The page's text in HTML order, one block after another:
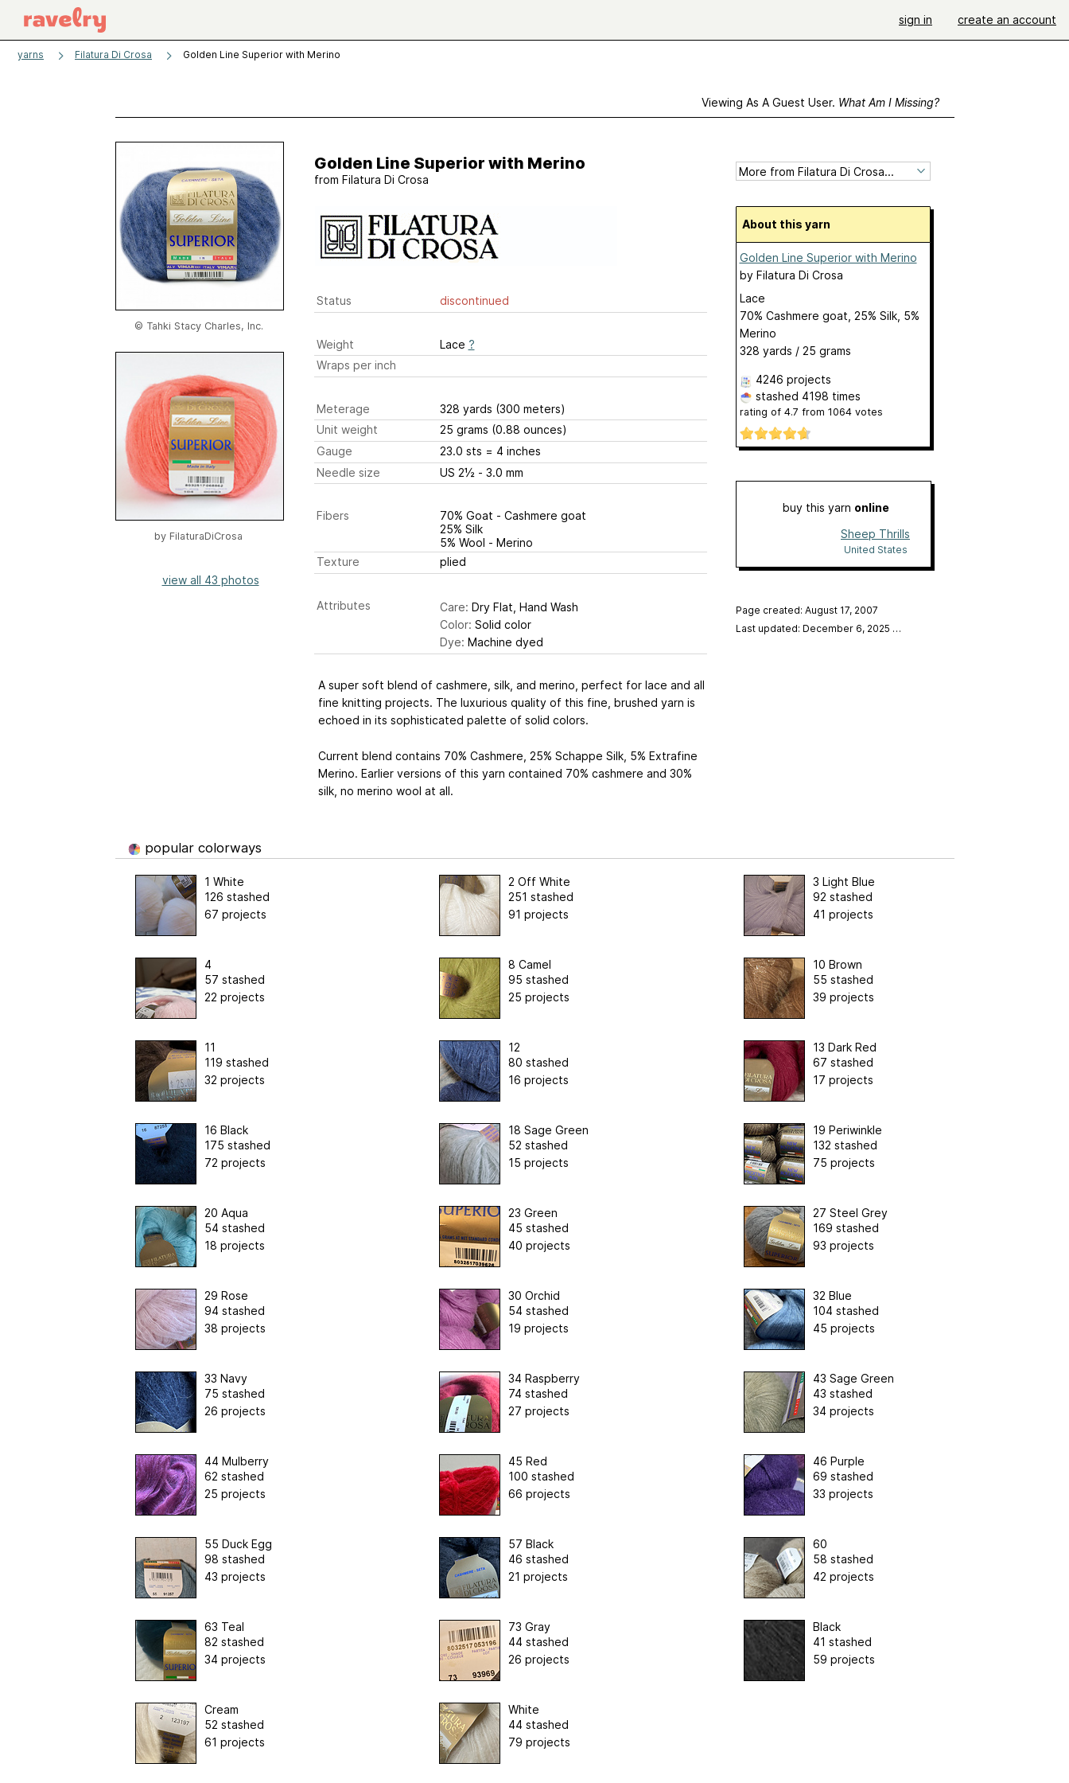
sign in create an account
yarns Filatura Di Crosa Golden Line Superior with Merino
Viewing As A Guest User. What Am I Missing?
© Tahki Stacy Charles, Inc.
by FilaturaDiCrosa
view all 43 photos
Golden Line Superior with Merino
from Filatura Di Crosa
Status discontinued
Weight Lace ?
Wraps per inch
Meterage 328 yards (300 meters)
Unit weight
25 grams (0.88 ounces)
Gauge
23.0 sts = 4 inches
Needle size
US 2½ - 3.0 mm
Fibers
70% Goat - Cashmere goat
25% Silk
5% Wool - Merino
Texture
plied
Attributes Care: Dry Flat, Hand Wash
Color: Solid color
Dye: Machine dyed
A super soft blend of cashmere, silk, and merino, perfect for lace and all
fine knitting projects. The luxurious quality of this fine, brushed yarn is
echoed in its sophisticated palette of solid colors.
Current blend contains 70% Cashmere, 25% Schappe Silk, 5% Extrafine
Merino. Earlier versions of this yarn contained 70% cashmere and 30%
silk, no merino wool at all.
About this yarn
Golden Line Superior with Merino
by Filatura Di Crosa
Lace
70% Cashmere goat, 25% Silk, 5%
Merino
328 yards / 25 grams
4246 projects
stashed 4198 times
rating of 4.7 from 1064votes
buy this yarn online
Sheep Thrills
United States
Page created: August 17, 2007
Last updated: December 6, 2025 …
popular colorways
1 White
126 stashed
67 projects
2 Off White
251 stashed
91 projects
3 Light Blue
92 stashed
41 projects
4
57 stashed
22 projects
8 Camel
95 stashed
25 projects
10 Brown
55 stashed
39 projects
11
119 stashed
32 projects
12
80 stashed
16 projects
13 Dark Red
67 stashed
17 projects
16 Black
175 stashed
72 projects
18 Sage Green
52 stashed
15 projects
19 Periwinkle
132 stashed
75 projects
20 Aqua
54 stashed
18 projects
23 Green
45 stashed
40 projects
27 Steel Grey
169 stashed
93 projects
29 Rose
94 stashed
38 projects
30 Orchid
54 stashed
19 projects
32 Blue
104 stashed
45 projects
33 Navy
75 stashed
26 projects
34 Raspberry
74 stashed
27 projects
43 Sage Green
43 stashed
34 projects
44 Mulberry
62 stashed
25 projects
45 Red
100 stashed
66 projects
46 Purple
69 stashed
33 projects
55 Duck Egg
98 stashed
43 projects
57 Black
46 stashed
21 projects
60
58 stashed
42 projects
63 Teal
82 stashed
34 projects
73 Gray
44 stashed
26 projects
Black
41 stashed
59 projects
Cream
52 stashed
61 projects
White
44 stashed
79 projects